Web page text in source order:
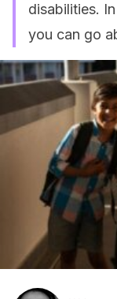
disabilities.
you can go